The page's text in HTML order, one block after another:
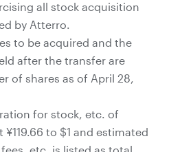
all stock acquisition
by Atterro.
to be acquired and the
after the transfer are
of shares as of April 28,
for stock, etc. of
to $1 and estimated